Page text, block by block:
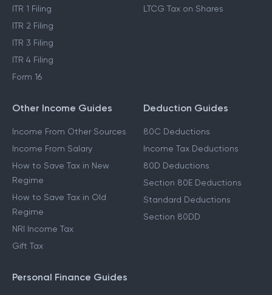
ITR 1 Filing
ITR 2 Filing
ITR 3 Filing
ITR 4 Filing
Form 16
LTCG Tax on Shares
Other Income Guides
Income From Other Sources
Income From Salary
How to Save Tax in New
Regime
How to Save Tax in Old
Regime
NRI Income Tax
Gift Tax
Deduction Guides
80C Deductions
Income Tax Deductions
80D Deductions
Section 80E Deductions
Standard Deductions
Section 80DD
Personal Finance Guides